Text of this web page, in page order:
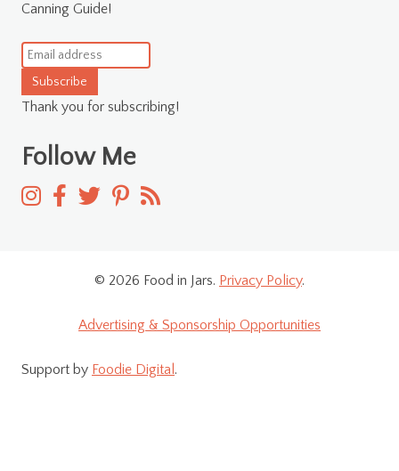
Canning Guide!
Subscribe
Thank you for subscribing!
Follow Me
© 2026 Food in Jars. Privacy Policy.
Advertising & Sponsorship Opportunities
Support by Foodie Digital .